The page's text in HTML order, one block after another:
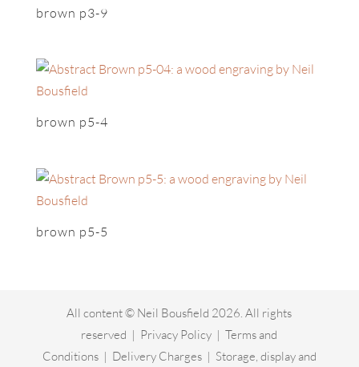
brown p3-9
brown p5-4
brown p5-5
All content © Neil Bousfield 2026. All rights
reserved | Privacy Policy |Terms and
Conditions| Delivery Charges| Storage, display and